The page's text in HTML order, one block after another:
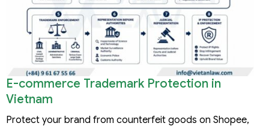
E-commerce Trademark Protection in
Vietnam
Protect your brand from counterfeit goods on Shopee,